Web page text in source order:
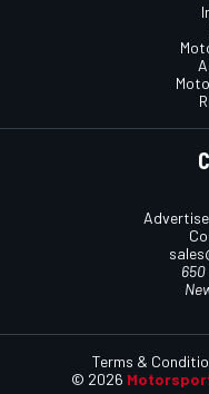
650
© 2026
Terms &